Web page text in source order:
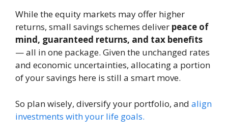
While the equity markets may offer higher
returns, small savings schemes deliver peace of
mind, guaranteed returns, and tax benefits
— all in one package. Given the unchanged rates
and economic uncertainties, allocating a portion
of your savings here is still a smart move.
So plan wisely, diversify your portfolio, and align
investments with your life goals.